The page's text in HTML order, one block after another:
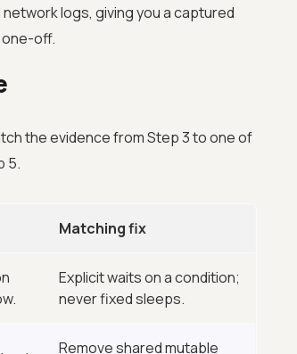
logs, giving you a captured
off.
the evidence from Step 3 to one of
5.
Matching fix
Explicit waits on a condition;
never fixed sleeps.
Remove shared mutable